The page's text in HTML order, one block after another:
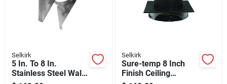
Selkirk
5 In. To 8 In.
Stainless Steel Wall
Selkirk
Sure-temp 8 Inch
Finish Ceiling